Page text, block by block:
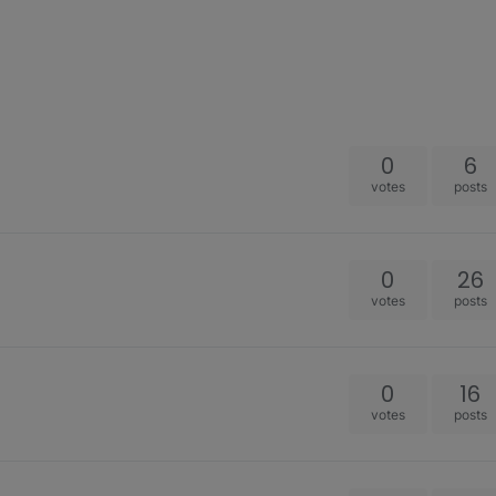
0
votes
6
posts
0
votes
26
posts
0
votes
16
posts